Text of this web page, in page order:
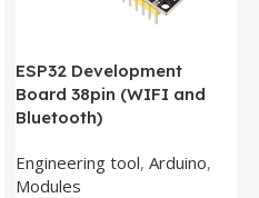
ESP32 Development
Board 38pin (WIFI and
Bluetooth)
Engineering tool, Arduino,
Modules